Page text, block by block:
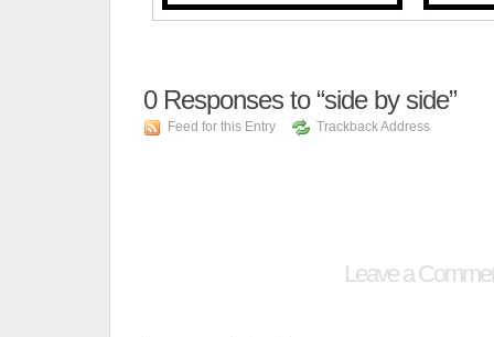
0Responses to “side by side”
Feed for this Entry Trackback Address
Leave a